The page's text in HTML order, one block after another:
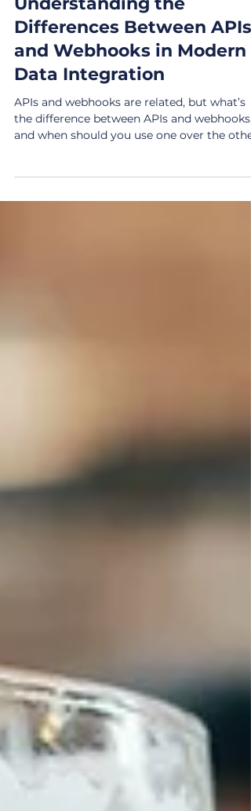
4 min read
Understanding the
Differences Between APIs
and Webhooks in Modern
Data Integration
APIs and webhooks are related, but what’s